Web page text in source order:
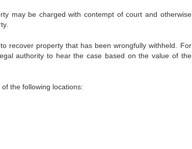
may be charged with contempt of court and otherwise
recover property that has been wrongfully withheld. For
authority to hear the case based on the value of the
the following locations: